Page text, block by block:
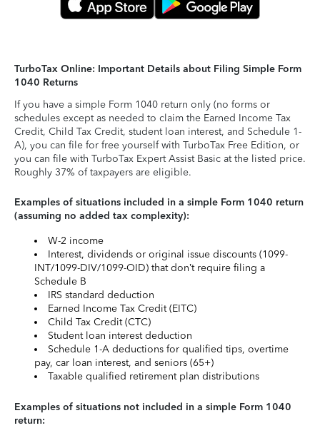
TurboTax Online: Important Details about Filing Simple Form
1040 Returns
If you have a simple Form 1040 return only (no forms or
schedules except as needed to claim the Earned Income Tax
Credit, Child Tax Credit, student loan interest, and Schedule 1-
A), you can file for free yourself with TurboTax Free Edition, or
you can file with TurboTax Expert Assist Basic at the listed price.
Roughly 37% of taxpayers are eligible.
Examples of situations included in a simple Form 1040 return
(assuming no added tax complexity):
W-2 income
Interest, dividends or original issue discounts (1099-
INT/1099-DIV/1099-OID) that don’t require filing a
Schedule B
IRS standard deduction
Earned Income Tax Credit (EITC)
Child Tax Credit (CTC)
Student loan interest deduction
Schedule 1-A deductions for qualified tips, overtime
pay, car loan interest, and seniors (65+)
Taxable qualified retirement plan distributions
Examples of situations not included in a simple Form 1040
return: